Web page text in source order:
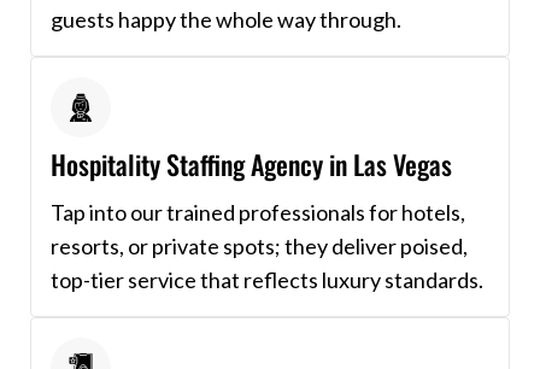
guests happy the whole way through.
Hospitality Staffing Agency in Las Vegas
Tap into our trained professionals for hotels,
resorts, or private spots; they deliver poised,
top-tier service that reflects luxury standards.